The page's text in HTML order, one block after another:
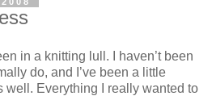
in a knitting lull. I haven’t been
do, and I’ve been a little
well. Everything I really wanted to